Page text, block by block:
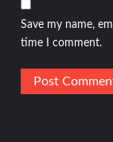
Save my name,
time I comment.